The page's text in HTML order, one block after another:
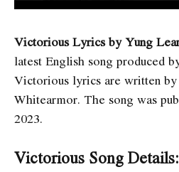
Victorious Lyrics by Yung
latest English song produced
Victorious lyrics are written
Whitearmor. The song was
2023.
Victorious Song Details: